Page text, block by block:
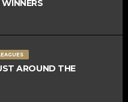
AROUND THE